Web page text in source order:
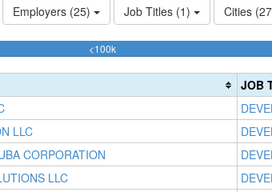
Employers (25)
Job Titles (1) Cities
<100k43.333333333333%
JOB
LLC
CORPORATION
LLC